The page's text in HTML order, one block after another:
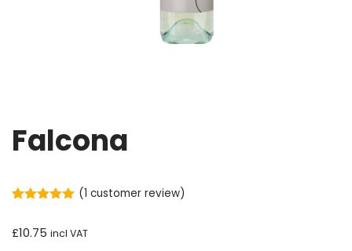
Falcona
based on
(1 customer review)
£10.75 incl VAT